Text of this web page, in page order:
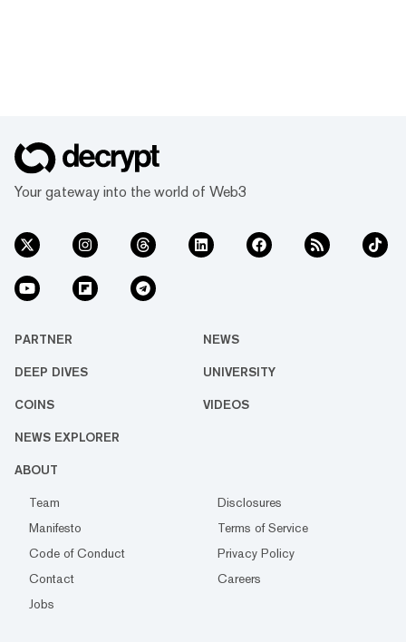
Your gateway into the world of Web3
PARTNER NEWS
DEEP DIVES UNIVERSITY
COINS VIDEOS
NEWS EXPLORER
ABOUT
Team
Disclosures
Manifesto
Terms of Service
Code of Conduct
Privacy Policy
Contact
Careers
Jobs